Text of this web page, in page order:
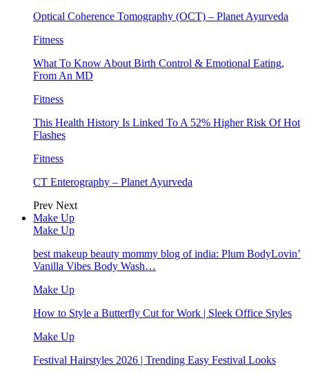
Optical Coherence Tomography (OCT) – Planet Ayurveda
Fitness
What To Know About Birth Control & Emotional Eating,
From An MD
Fitness
This Health History Is Linked To A 52% Higher Risk Of Hot
Flashes
Fitness
CT Enterography – Planet Ayurveda
Prev Next
Make Up
Make Up
best makeup beauty mommy blog of india: Plum BodyLovin’
Vanilla Vibes Body Wash…
Make Up
How to Style a Butterfly Cut for Work | Sleek Office Styles
Make Up
Festival Hairstyles 2026 | Trending Easy Festival Looks